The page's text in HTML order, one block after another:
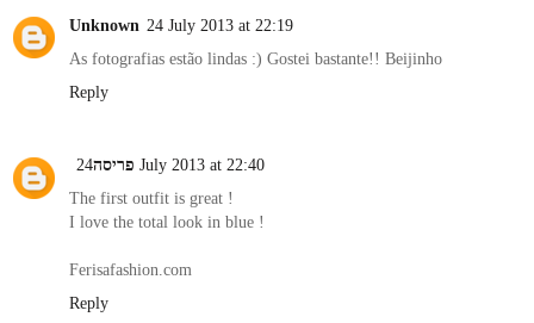
Unknown 24 July 2013 at 22:19
As fotografias estão lindas :) Gostei bastante!! Beijinho
Reply
פריסה 24 July 2013 at 22:40
The first outfit is great !
I love the total look in blue !
Ferisafashion.com
Reply